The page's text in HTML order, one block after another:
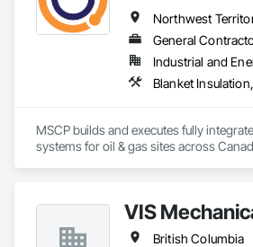
Suppression System, Instrumentation
Instrumentation and Control For
Notification, Photoluminescent Exit
General
Industrial and
MSCP builds and executes fully
systems for oil & gas sites across
VIS
British Columbia